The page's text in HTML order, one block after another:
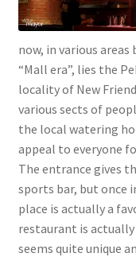
now, in various
“Mall era”, lies the
locality of New
various sects of
the local watering
appeal to everyone
The entrance gives
sports bar, but once
place is actually a
restaurant is actually
seems quite unique